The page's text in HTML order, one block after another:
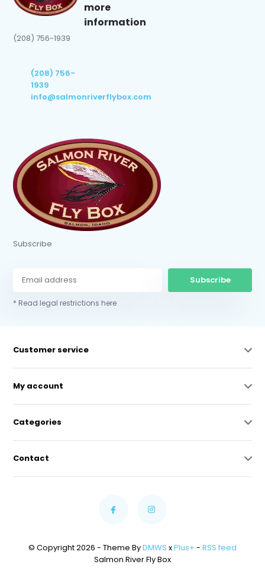
more
information
(208) 756-1939
(208) 756-
1939
info@salmonriverflybox.com
Subscribe
Subscribe
* Read legal restrictions here
Customer service
My account
Categories
Contact
© Copyright 2026 - Theme ByDMWS xPlus+ - RSS feed
Salmon River Fly Box